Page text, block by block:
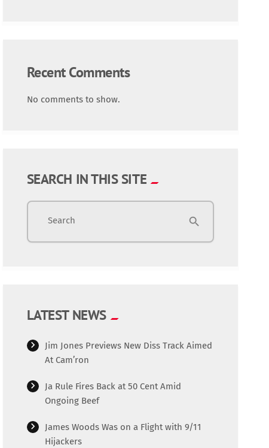
Recent Comments
No comments to show.
SEARCH IN THIS SITE
Search search
LATEST NEWS
Jim Jones Previews New Diss Track Aimed
At Cam’ron
Ja Rule Fires Back at 50 Cent Amid
Ongoing Beef
James Woods Was on a Flight with 9/11
Hijackers